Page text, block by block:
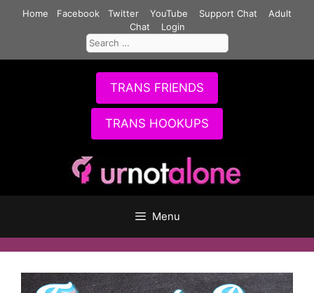
Home Facebook Twitter YouTube Support Chat
Adult
Chat
Login
Search
for:
TRANS FRIENDS
TRANS HOOKUPS
Menu